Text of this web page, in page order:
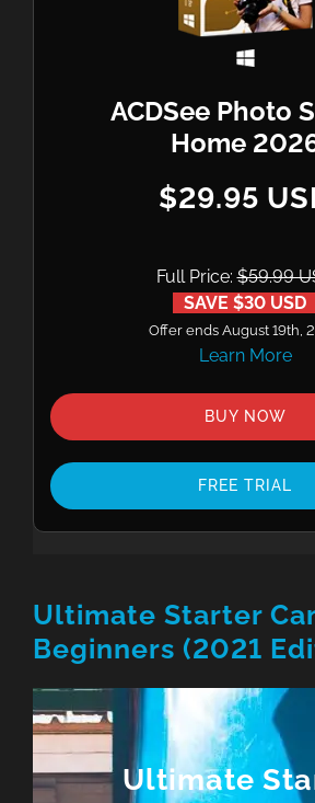
ACDSee Photo
Home
$29.95
Full Price:$59.99
SAVE $30 USD
Offer ends August 19th,
Learn More
BUY NOW
FREE TRIAL
Ultimate Starter
Beginners (2021
Ultimate